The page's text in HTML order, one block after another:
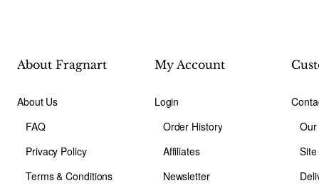
About Fragnart
About Us
FAQ
Privacy Policy
Terms & Conditions
My Account
Login
Order History
Affiliates
Newsletter